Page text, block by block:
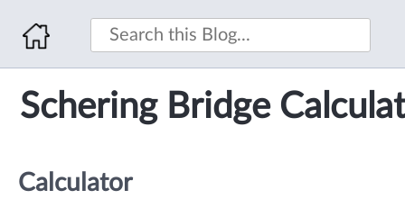
Schering Bridge
Calculator